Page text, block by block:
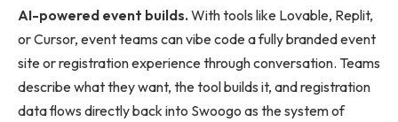
AI-powered event builds. With tools like Lovable, Replit,
or Cursor, event teams can vibe code a fully branded event
site or registration experience through conversation. Teams
describe what they want, the tool builds it, and registration
data flows directly back into Swoogo as the system of